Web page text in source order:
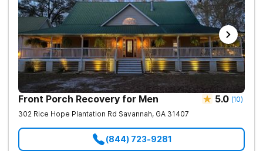
Front Porch Recovery for Men 5.0 (10)
302 Rice Hope Plantation Rd Savannah, GA 31407
(844) 723-9281